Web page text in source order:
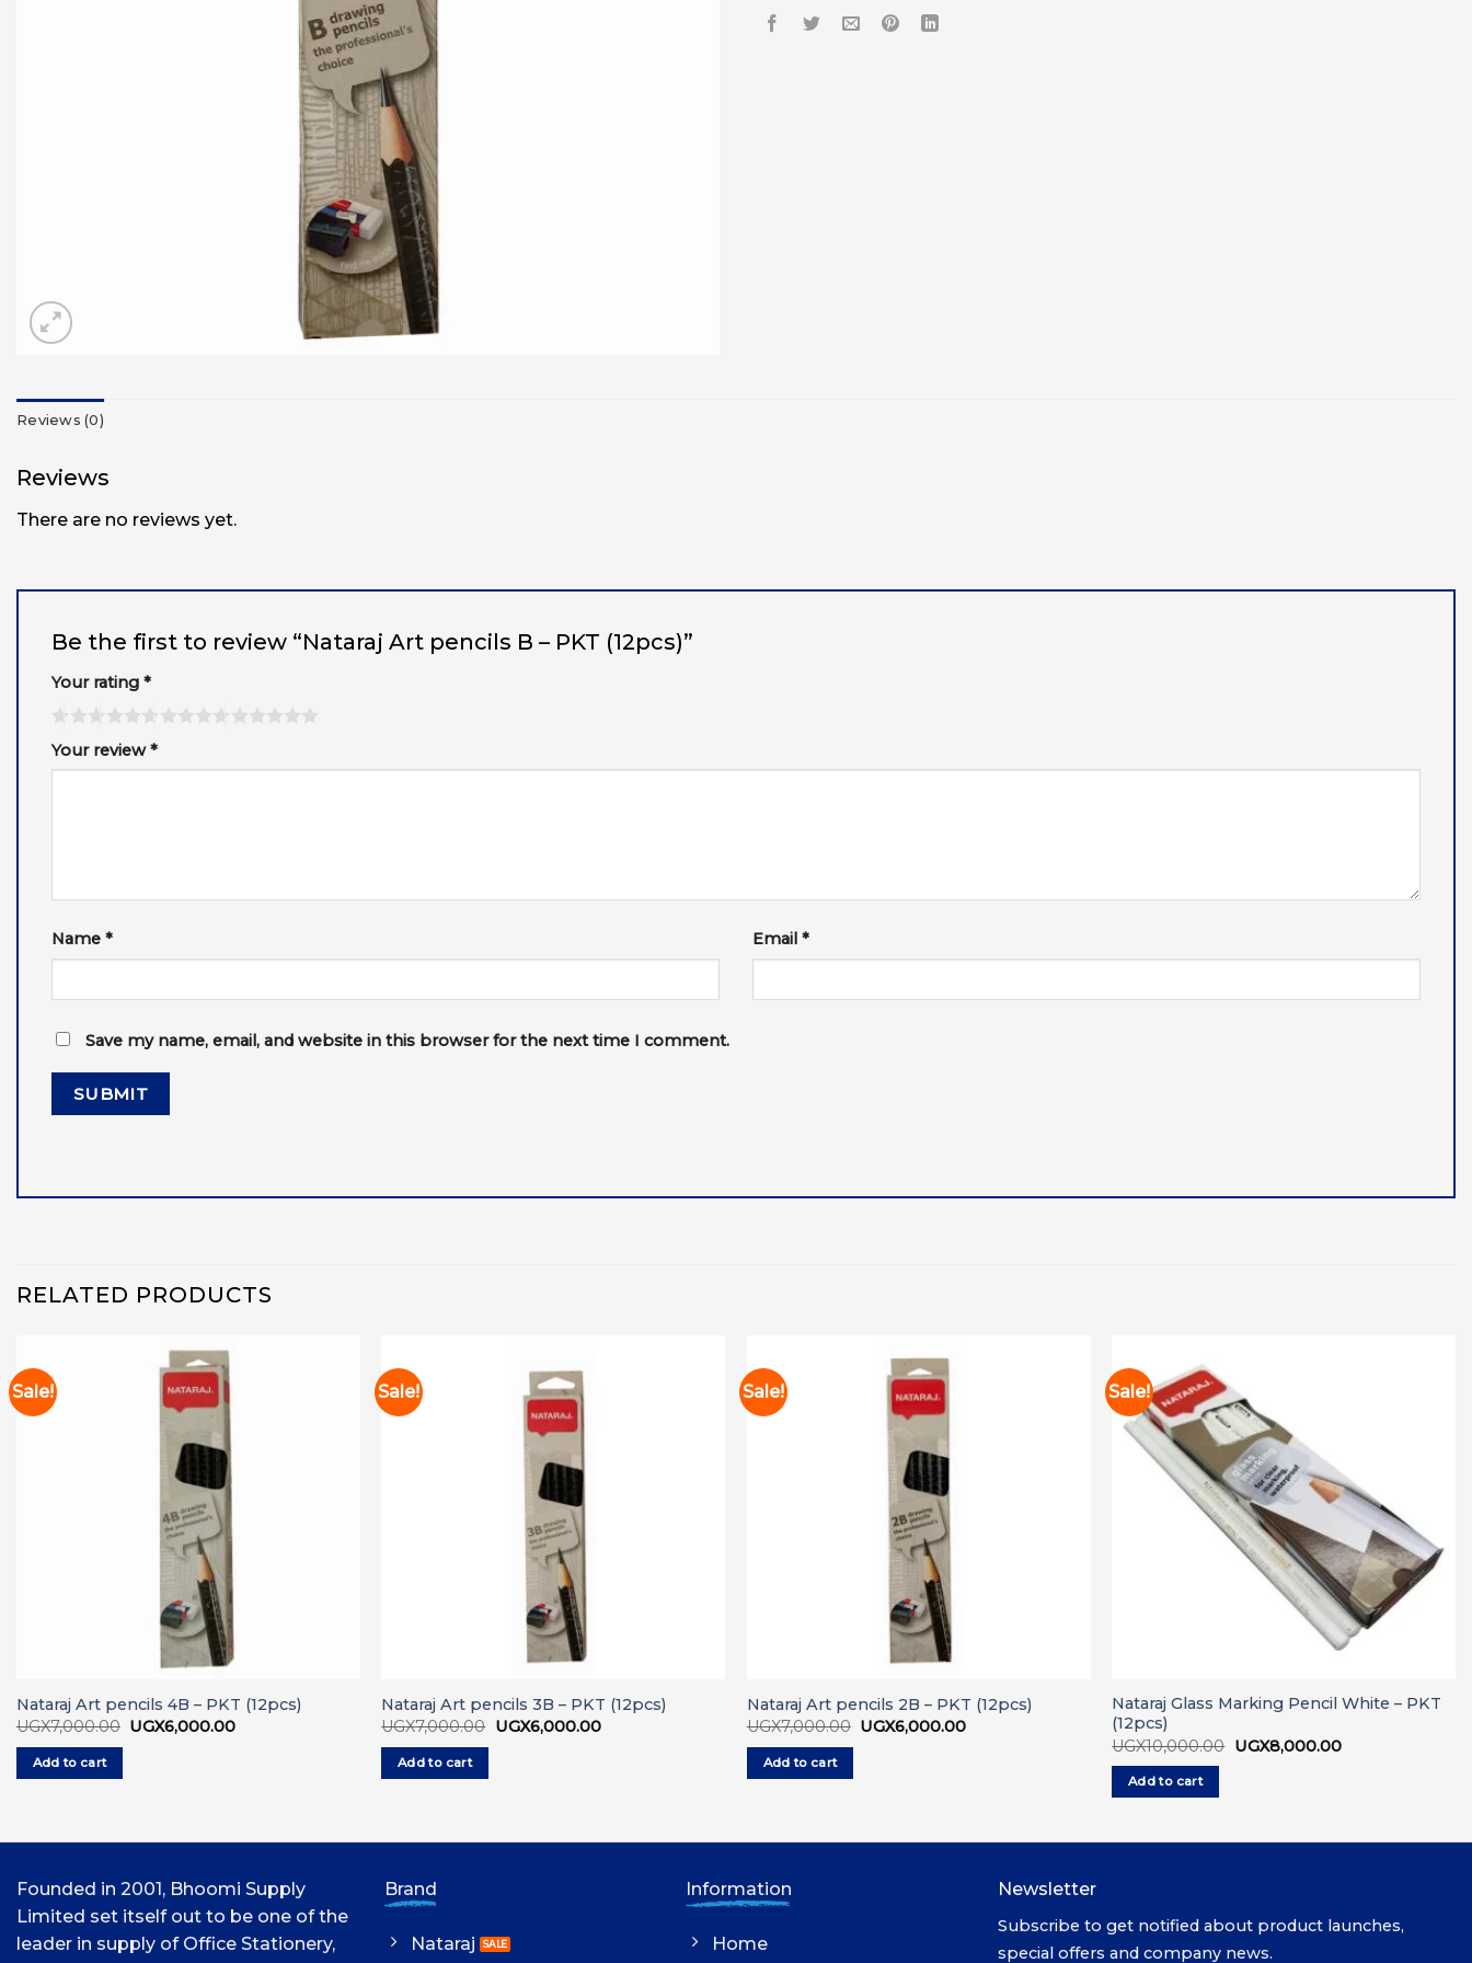
Reviews (0)
Reviews
There are no reviews yet.
Be the first to review “Nataraj Art pencils B – PKT (12pcs)”
Your rating *
Your review*
Name * Email *
Save my name, email, and website in this browser for the next time I comment.
RELATED PRODUCTS
Sale!
Nataraj Art pencils 4B – PKT (12pcs)
UGX7,000.00 Original
UGX6,000.00Current
Add to cart
Sale!
Nataraj Art pencils 3B – PKT (12pcs)
UGX7,000.00 Original
UGX6,000.00Current
Add to cart
Sale!
Nataraj Art pencils 2B – PKT (12pcs)
UGX7,000.00 Original
UGX6,000.00Current
Add to cart
Sale!
Nataraj Glass Marking Pencil White – PKT
(12pcs)
UGX10,000.00 Original
UGX8,000.00Current
Add to cart
Founded in 2001, Bhoomi Supply
Limited set itself out to be one of the
leader in supply of Office Stationery,
Brand
Nataraj
Information
Home
Newsletter
Subscribe to get notified about product launches,
special offers and company news.